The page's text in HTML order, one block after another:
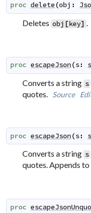
proc delete(obj :
Deletes obj [key] .
proc escapeJson(s:
Converts a string s
quotes. Source
proc escapeJson(s:
Converts a string s
quotes. Appends to
proc